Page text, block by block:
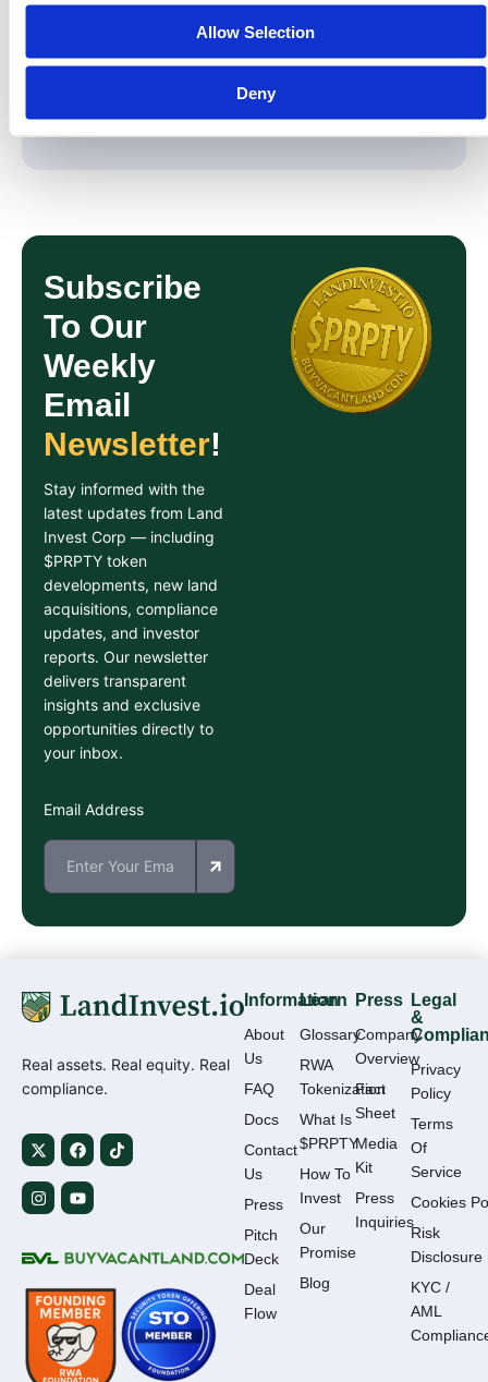
Allow Selection
Deny
Real assets. Real compliance. Real ownership.
Subscribe
To Our
Weekly
Email
Newsletter!
Stay informed with the
latest updates from Land
Invest Corp — including
$PRPTY token
developments, new land
acquisitions, compliance
updates, and investor
reports. Our newsletter
delivers transparent
insights and exclusive
opportunities directly to
your inbox.
Email Address
Real assets. Real equity. Real
compliance.
Information
About
Us
FAQ
Docs
Contact
Us
Press
Pitch
Deck
Deal
Flow
Learn
Glossary
RWA
Tokenization
What Is
$PRPTY
How To
Invest
Our
Promise
Blog
Press
Company
Overview
Fact
Sheet
Media
Kit
Press
Inquiries
Legal
&
Privacy
Policy
Terms
Of
Service
Cookies
Risk
Disclosure
KYC /
AML